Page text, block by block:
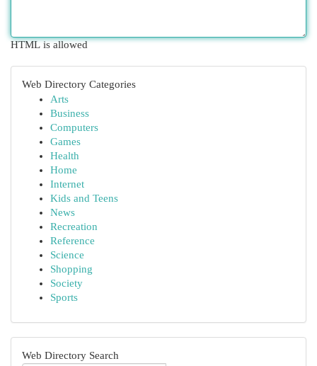
HTML is allowed
Web Directory Categories
Arts
Business
Computers
Games
Health
Home
Internet
Kids and Teens
News
Recreation
Reference
Science
Shopping
Society
Sports
Web Directory Search